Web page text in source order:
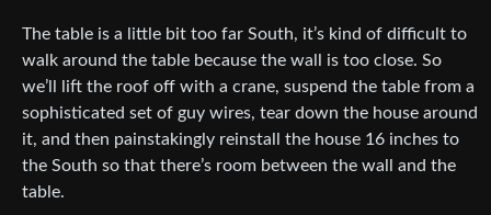
The table is a little bit too far South, it’s kind of difficult to
walk around the table because the wall is too close. So
we’ll lift the roof off with a crane, suspend the table from a
sophisticated set of guy wires, tear down the house around
it, and then painstakingly reinstall the house 16 inches to
the South so that there’s room between the wall and the
table.